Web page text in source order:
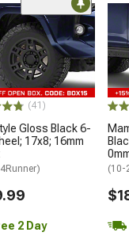
(41)
Gloss Black 6-
17x8; 16mm
2 Day
(10-